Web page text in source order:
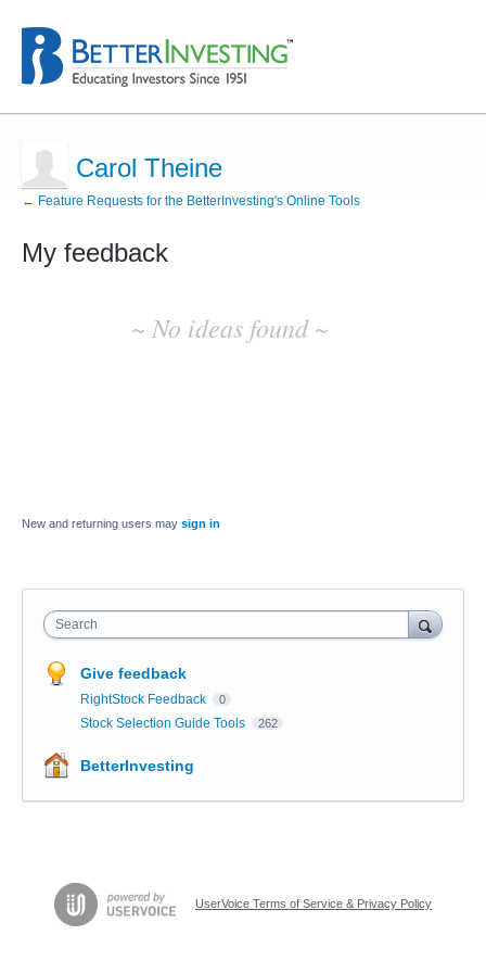
Carol Theine
← Feature Requests for the BetterInvesting's Online Tools
My feedback
~ No ideas found ~
New and returning users may sign in
Search
Give feedback
RightStock Feedback 0
Stock Selection Guide Tools 262
BetterInvesting
UserVoice Terms of Service & Privacy Policy